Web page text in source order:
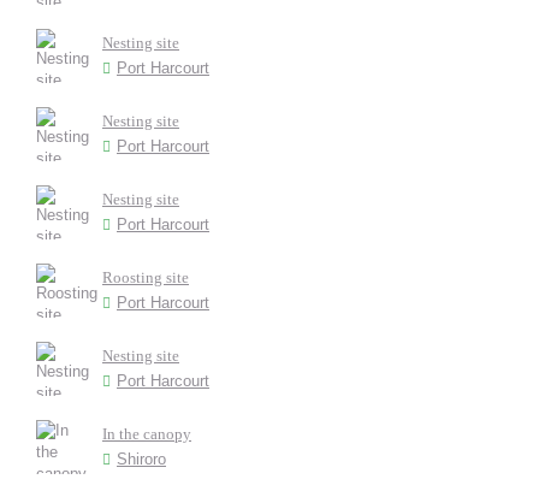
Nesting site
Port Harcourt
Nesting site
Port Harcourt
Nesting site
Port Harcourt
Roosting site
Port Harcourt
Nesting site
Port Harcourt
In the canopy
Shiroro